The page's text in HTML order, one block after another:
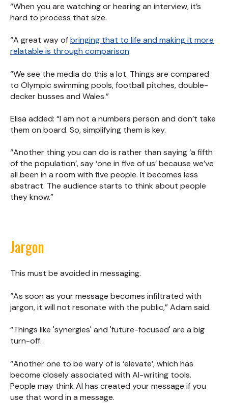
“When you are watching or hearing an interview, it’s
hard to process that size.
“A great way ofbringing that to life and making it more
relatable is through comparison.
“We see the media do this a lot. Things are compared
to Olympic swimming pools, football pitches, double-
decker busses and Wales.”
Elisa added: “I am not a numbers person and don’t take
them on board. So, simplifying them is key.
“Another thing you can do is rather than saying ‘a fifth
of the population’, say ‘one in five of us’ because we’ve
all been in a room with five people. It becomes less
abstract. The audience starts to think about people
they know.”
Jargon
This must be avoided in messaging.
“As soon as your message becomes infiltrated with
jargon, it will not resonate with the public,” Adam said.
“Things like 'synergies' and 'future-focused' are a big
turn-off.
“Another one to be wary of is ‘elevate’, which has
become closely associated with AI-writing tools.
People may think AI has created your message if you
use that word in a message.